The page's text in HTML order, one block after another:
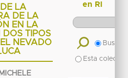
LA
DE LA
EN LA
TIPOS
NEVADO
en RI
Buscar
Esta